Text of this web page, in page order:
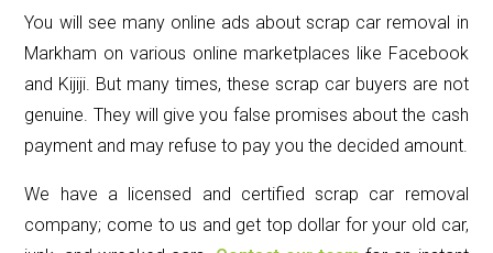
You will see many online ads about scrap car removal in
Markham on various online marketplaces like Facebook
and Kijiji. But many times, these scrap car buyers are not
genuine. They will give you false promises about the cash
payment and may refuse to pay you the decided amount.
We have a licensed and certified scrap car removal
company; come to us and get top dollar for your old car,